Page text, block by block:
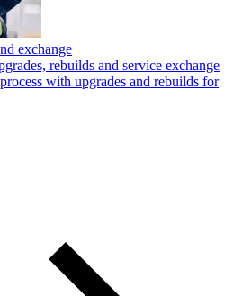
exchange
rebuilds and service exchange
with upgrades and rebuilds for